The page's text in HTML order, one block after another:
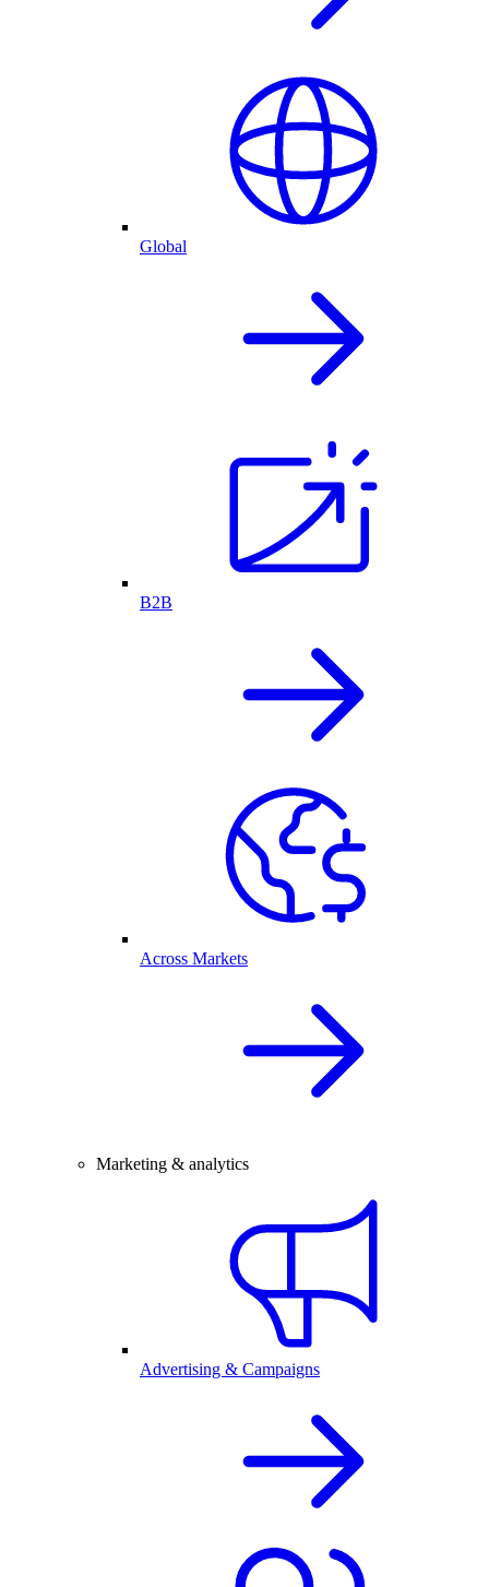
Global
B2B
Across Markets
Marketing & analytics
Advertising & Campaigns